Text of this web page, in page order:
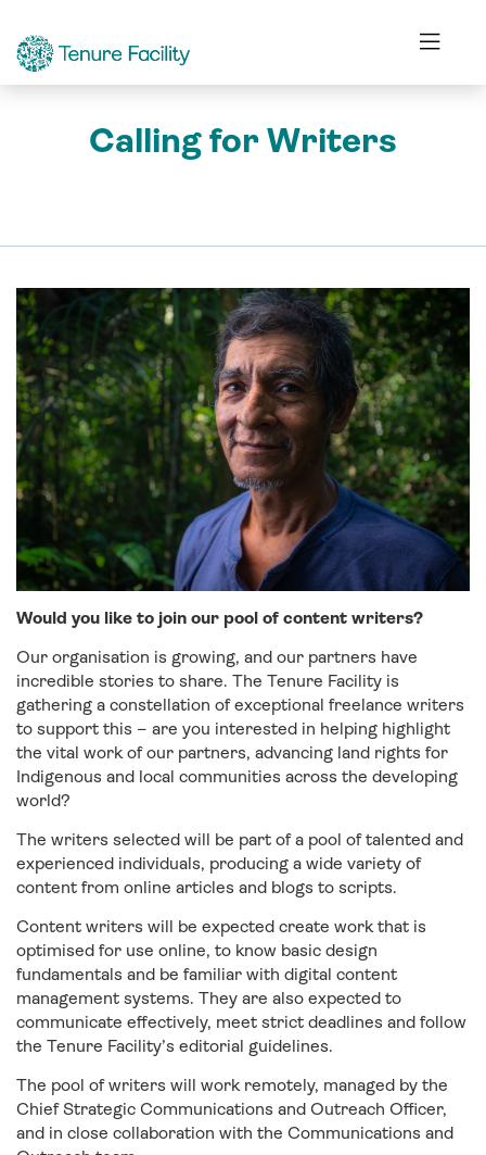
Calling for Writers
Would you like to join our pool of content writers?
Our organisation is growing, and our partners have
incredible stories to share. The Tenure Facility is
gathering a constellation of exceptional freelance writers
to support this – are you interested in helping highlight
the vital work of our partners, advancing land rights for
Indigenous and local communities across the developing
world?
The writers selected will be part of a pool of talented and
experienced individuals, producing a wide variety of
content from online articles and blogs to scripts.
Content writers will be expected create work that is
optimised for use online, to know basic design
fundamentals and be familiar with digital content
management systems. They are also expected to
communicate effectively, meet strict deadlines and follow
the Tenure Facility’s editorial guidelines.
The pool of writers will work remotely, managed by the
Chief Strategic Communications and Outreach Officer,
and in close collaboration with the Communications and